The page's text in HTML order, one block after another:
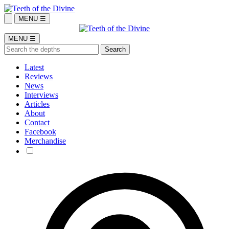
MENU ☰
MENU ☰
Latest
Reviews
News
Interviews
Articles
About
Contact
Facebook
Merchandise